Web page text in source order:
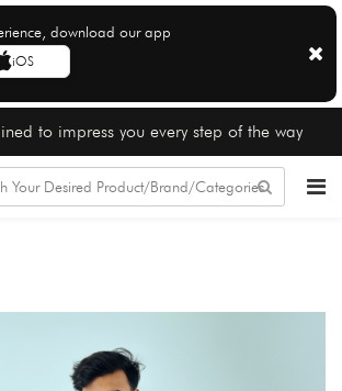
download our app
iOS
to impress you every step of the way